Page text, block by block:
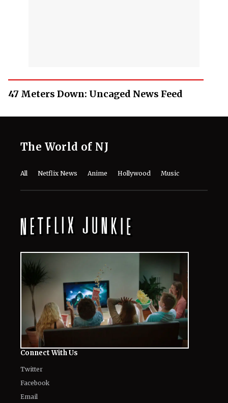
47 Meters Down: Uncaged News Feed
The World of NJ
All Netflix News Anime Hollywood Music
Connect With Us
Twitter
Facebook
Email